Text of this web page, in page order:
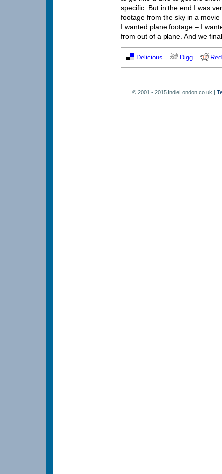
specific. But in the end I was
footage from the sky in a movie
I wanted plane footage – I
from out of a plane. And we
Delicious Digg
© 2001 - 2015 IndieLondon.co.uk |